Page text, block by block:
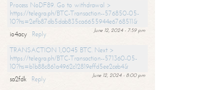
Process NoDF89. Go to withdrawal >
https://telegra.ph/BTC-Transaction--576850-05-
10?hs=2efb87db5dab835ca6655944e6768511&
June 12, 2024 - 7:59 pm
io4acy
Reply
TRANSACTION 1,0045 BTC. Next >
https://telegra.ph/BTC-Transaction--571360-05-
10?hs=b1b88c861a4962c12819effd5ee2ceb4&
June 12, 2024 - 8:00 pm
sa2fdk
Reply